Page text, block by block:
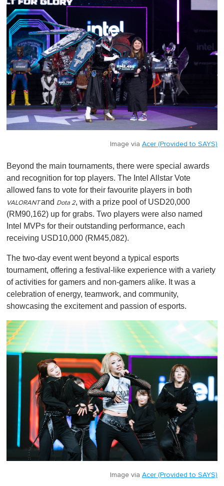
Image via Acer (Provided to SAYS)
Beyond the main tournaments, there were special awards
and recognition for top players. The Intel Allstar Vote
allowed fans to vote for their favourite players in both
VALORANTand Dota 2, with a prize pool of USD20,000
(RM90,162) up for grabs. Two players were also named
Intel MVPs for their outstanding performance, each
receiving USD10,000 (RM45,082).
The two-day event went beyond a typical esports
tournament, offering a festival-like experience with a variety
of activities for gamers and non-gamers alike. It was a
celebration of energy, teamwork, and community,
showcasing the excitement and passion of esports.
Image via Acer (Provided to SAYS)